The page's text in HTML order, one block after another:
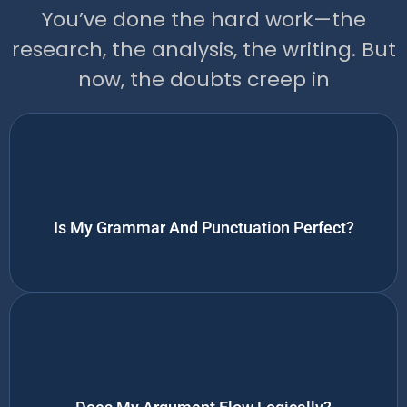
You’ve done the hard work—the
research, the analysis, the writing. But
now, the doubts creep in
Is My Grammar And Punctuation Perfect?